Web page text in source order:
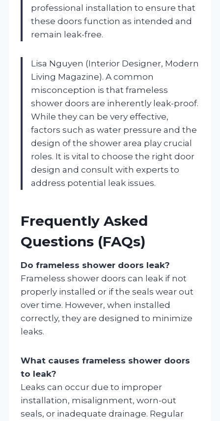
professional installation to ensure that
these doors function as intended and
remain leak-free.
Lisa Nguyen (Interior Designer, Modern
Living Magazine). A common
misconception is that frameless
shower doors are inherently leak-proof.
While they can be very effective,
factors such as water pressure and the
design of the shower area play crucial
roles. It is vital to choose the right door
design and consult with experts to
address potential leak issues.
Frequently Asked
Questions (FAQs)
Do frameless shower doors leak?
Frameless shower doors can leak if not
properly installed or if the seals wear out
over time. However, when installed
correctly, they are designed to minimize
leaks.
What causes frameless shower doors
to leak?
Leaks can occur due to improper
installation, misalignment, worn-out
seals, or inadequate drainage. Regular